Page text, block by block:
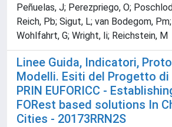
Peñuelas, J; Perezpriego, O;
Reich, Pb; Sigut, L; van Bodegom,
Wohlfahrt, G; Wright, Ii; Reichstein, M
Linee Guida, Indicatori,
Modelli. Esiti del Progetto di
PRIN EUFORICC -
FORest based solutions In
Cities - 20173RRN2S